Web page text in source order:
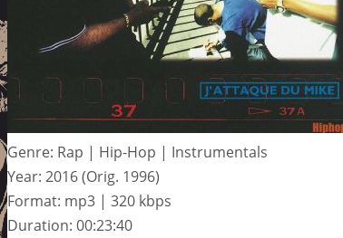
Genre: Rap | Hip-Hop | Instrumentals
Year: 2016 (Orig. 1996)
Format: mp3 | 320 kbps
Duration: 00:23:40